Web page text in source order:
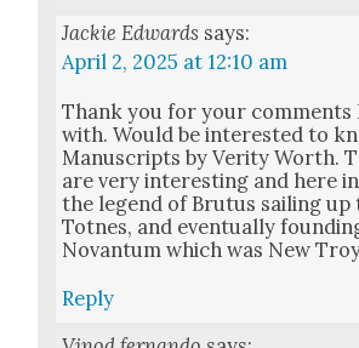
Jackie Edwards says:
April 2, 2025 at 12:10 am
Thank you for your com­ments
with. Would be inter­est­ed to
Man­u­scripts by Ver­i­ty Worth.
are very inter­est­ing and here
the leg­end of Bru­tus sail­ing
Totnes, and even­tu­al­ly
Novan­tum which was New
Reply